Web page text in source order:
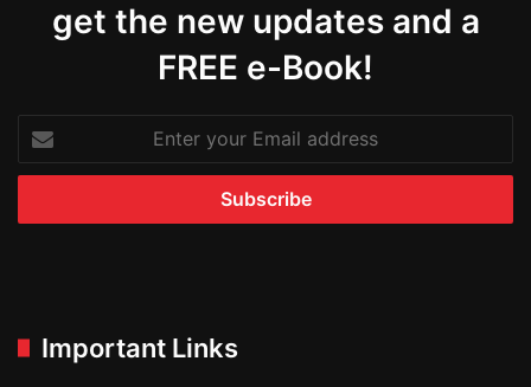
get the new updates and a
FREE e-Book!
Enter
your
Email
Important Links